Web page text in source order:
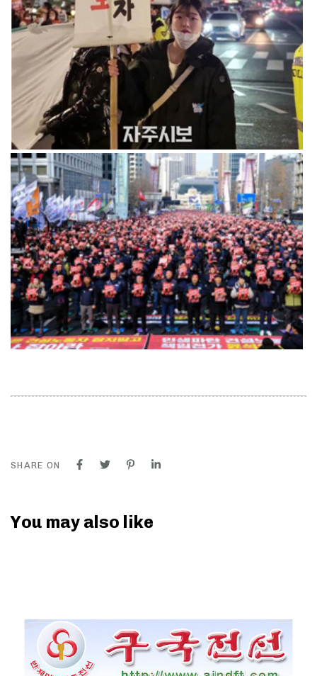
SHARE ON
You may also like